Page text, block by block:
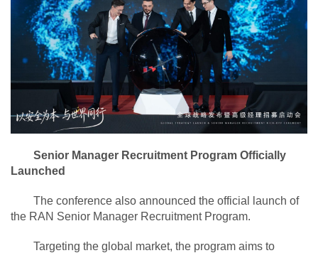
Senior Manager Recruitment Program Officially
Launched
The conference also announced the official launch of
the RAN Senior Manager Recruitment Program.
Targeting the global market, the program aims to